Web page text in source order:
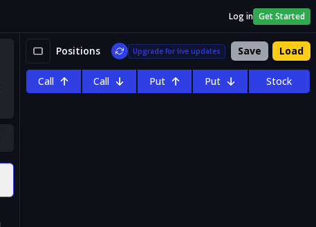
Log in Get Started
Positions Upgrade for live updates Save Load
Call Call Put Put Stock